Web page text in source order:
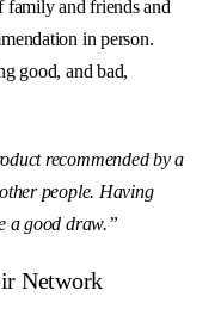
family and friends and
in person.
good, and bad,
recommended by a
people. Having
a good draw.”
Network